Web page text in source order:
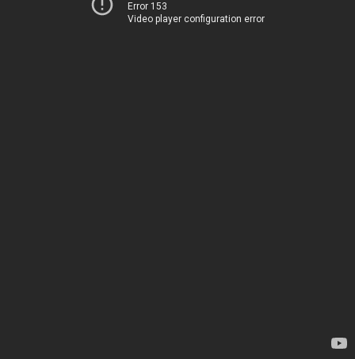
Error 153
Video player configuration error